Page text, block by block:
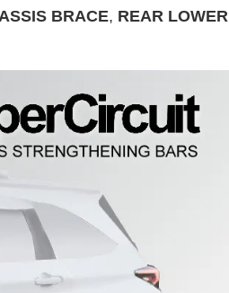
BRACE, REAR LOWER